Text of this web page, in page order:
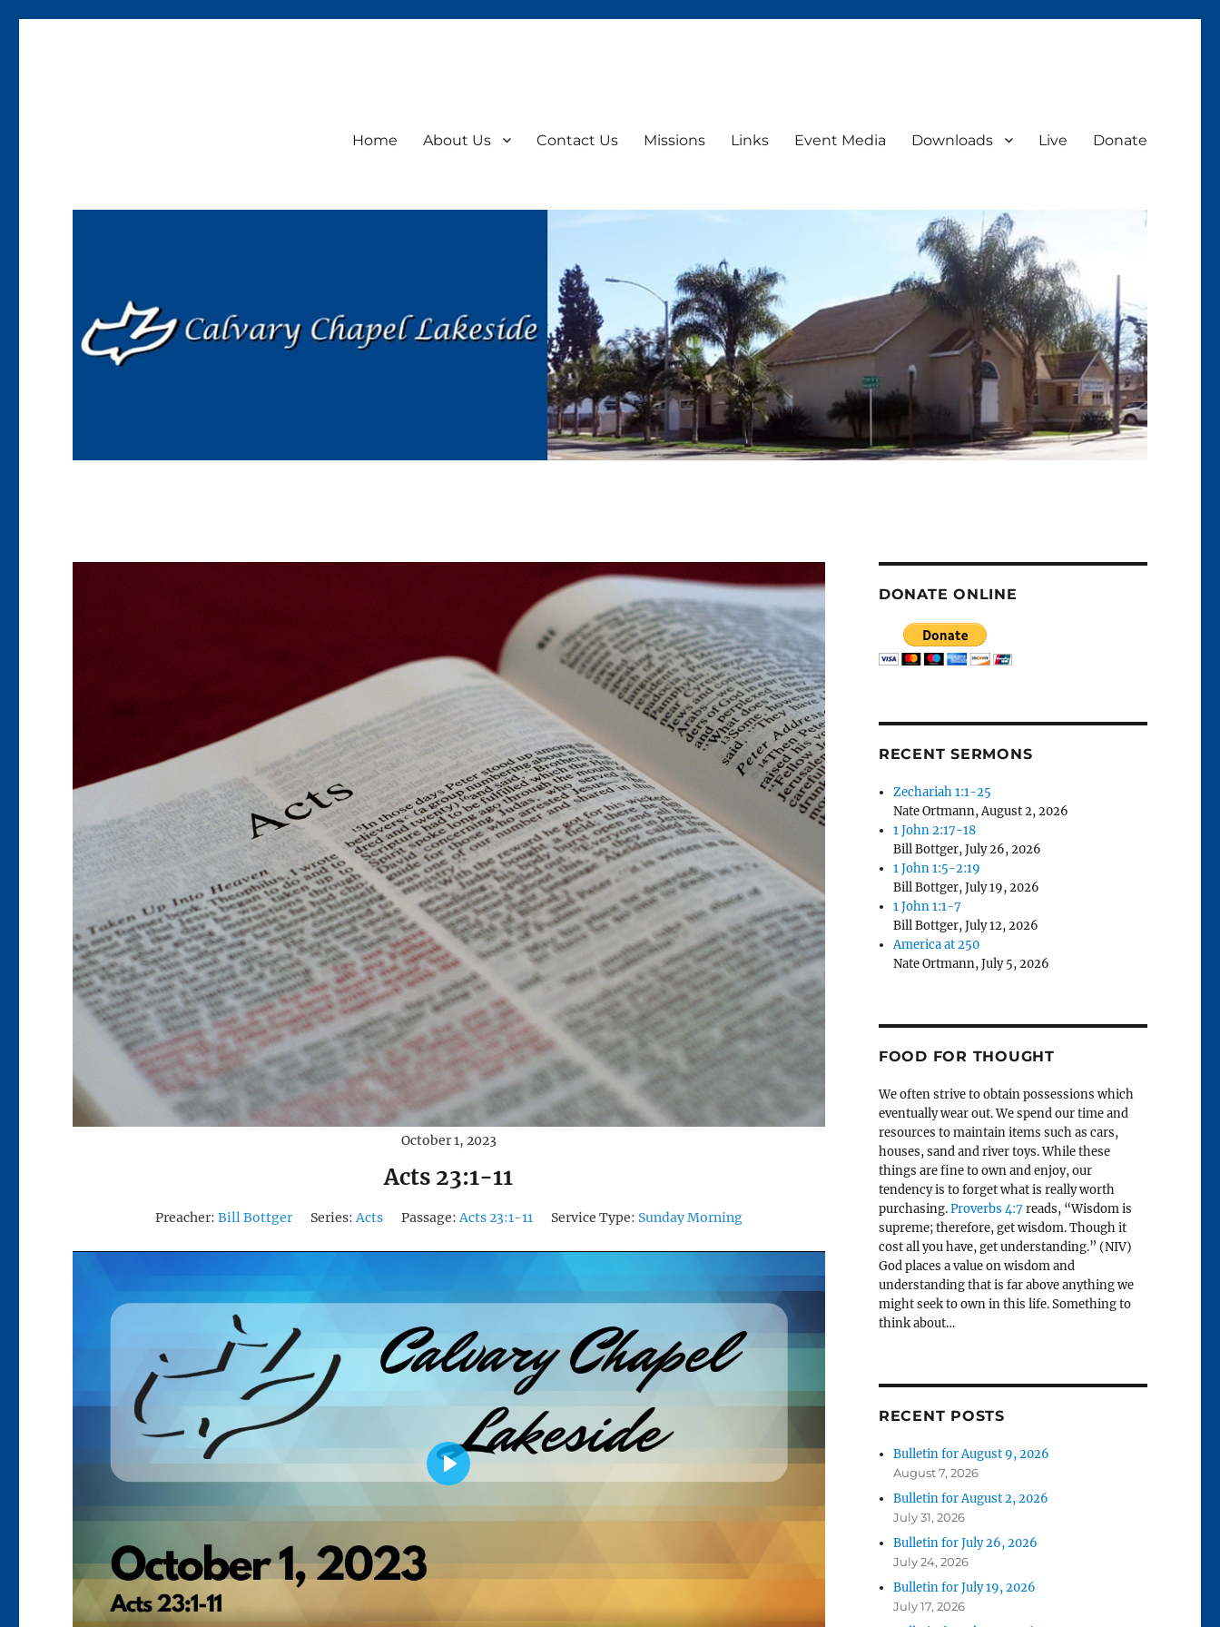
Home About Us Contact Us Missions Links Event Media Downloads Live Donate
October 1, 2023
Acts 23:1-11
Preacher: Bill Bottger Series: Acts Passage: Acts 23:1-11 Service Type: Sunday Morning
P
L
DONATE ONLINE
RECENT SERMONS
Zechariah 1:1-25
Nate Ortmann,August 2, 2026
1 John 2:17-18
Bill Bottger,July 26, 2026
1 John 1:5-2:19
Bill Bottger,July 19, 2026
1 John 1:1-7
Bill Bottger,July 12, 2026
America at 250
Nate Ortmann,July 5, 2026
FOOD FOR THOUGHT
We often strive to obtain possessions which
eventually wear out. We spend our time and
resources to maintain items such as cars,
houses, sand and river toys. While these
things are fine to own and enjoy, our
tendency is to forget what is really worth
purchasing.Proverbs 4:7 reads, “Wisdom is
supreme; therefore, get wisdom. Though it
cost all you have, get understanding.” (NIV)
God places a value on wisdom and
understanding that is far above anything we
might seek to own in this life. Something to
think about…
RECENT POSTS
Bulletin for August 9, 2026
August 7, 2026
Bulletin for August 2, 2026
July 31, 2026
Bulletin for July 26, 2026
July 24, 2026
Bulletin for July 19, 2026
July 17, 2026